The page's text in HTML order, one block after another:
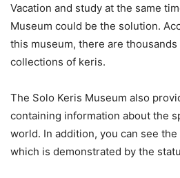
Vacation and study at the same
Museum could be the solution.
this museum, there are
collections of keris.
The Solo Keris Museum also
containing information about the
world. In addition, you can see
which is demonstrated by the